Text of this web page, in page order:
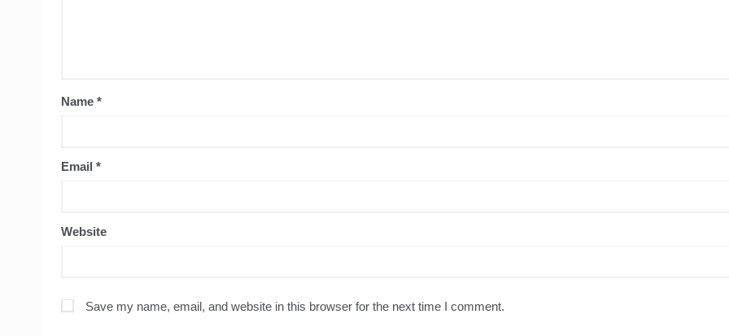
Name *
Email *
Website
Save my name, email, and website in this browser for the next time I comment.